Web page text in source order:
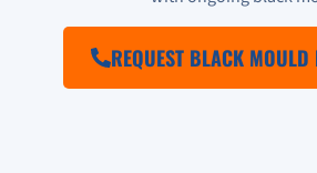
REQUEST BLACK MOULD